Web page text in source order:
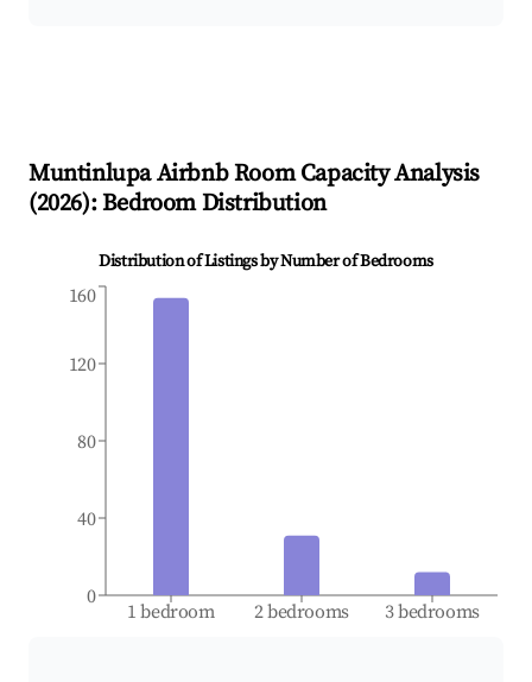
MuntinlupaAirbnb Room Capacity Analysis
(2026): Bedroom Distribution
Distribution of Listings by Number of Bedrooms
1 bedroom 2 bedrooms 3 bedrooms
0
40
80
120
160